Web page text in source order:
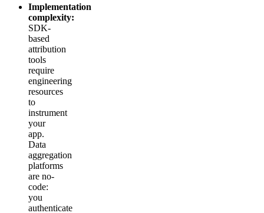
Implementation
complexity:
SDK-
based
attribution
tools
require
engineering
resources
to
instrument
your
app.
Data
aggregation
platforms
are no-
code:
you
authenticate